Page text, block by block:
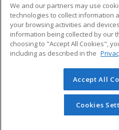
ADDITIONAL
Military
Financial Assistance
Help
© 2026 ed2go, a division of
reserved. The material on this
redistributed unless you
permission from Cengage
We and our partners may use
technologies to collect information
your browsing activities and
information being collected by our
choosing to "Accept All Cookies",
including as described in the
Accept All
Cookies